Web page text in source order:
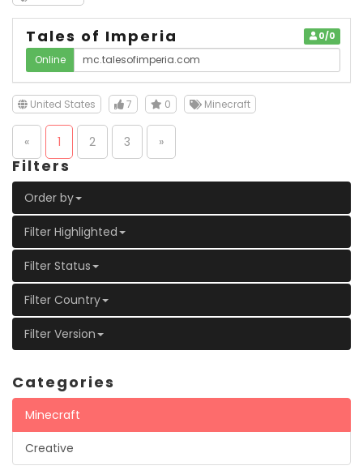
0/0
Tales of Imperia
Online
United States 7 0 Minecraft
« 1 2 3 »
Filters
Order by
Filter Highlighted
Filter Status
Filter Country
Filter Version
Categories
Minecraft
Creative